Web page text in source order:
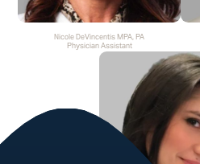
Nicole DeVincentis MPA, PA
Physician Assistant